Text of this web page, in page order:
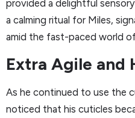
provided a delightful
a calming ritual for Miles,
amid the fast-paced world
Extra Agile and
As he continued to use the
noticed that his cuticles